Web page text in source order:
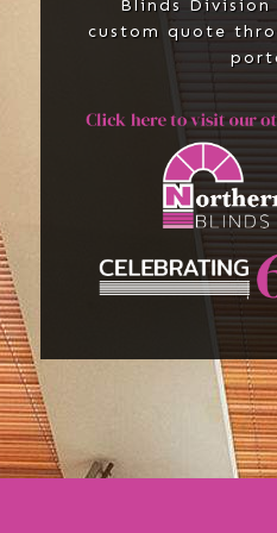
Blinds
custom quote